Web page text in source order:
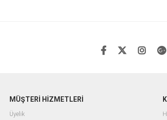
MÜŞTERİ HİZMETLERİ
Üyelik